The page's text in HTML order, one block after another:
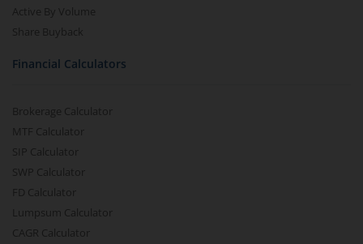
Active By Volume
Share Buyback
Financial Calculators
Brokerage Calculator
MTF Calculator
SIP Calculator
SWP Calculator
FD Calculator
Lumpsum Calculator
CAGR Calculator